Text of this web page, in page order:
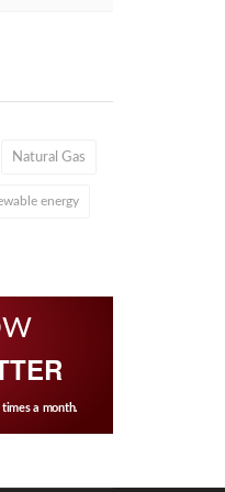
Natural Gas
energy
a month.